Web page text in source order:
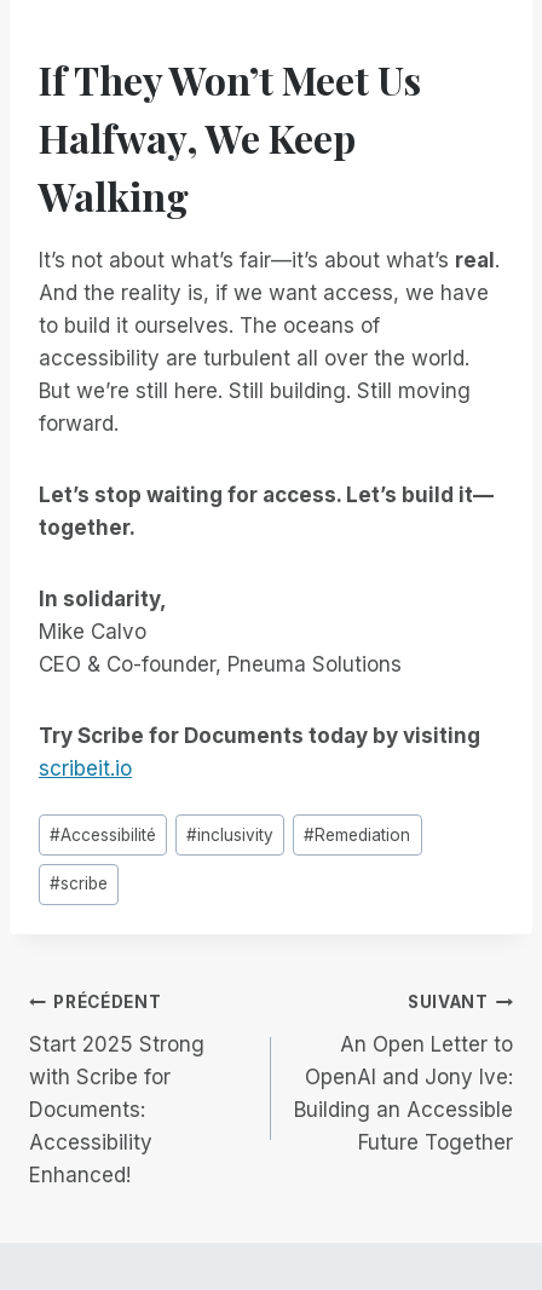
If They Won’t Meet Us
Halfway, We Keep
Walking
It’s not about what’s fair—it’s about what’s real .
And the reality is, if we want access, we have
to build it ourselves. The oceans of
accessibility are turbulent all over the world.
But we’re still here. Still building. Still moving
forward.
Let’s stop waiting for access. Let’s build it—
together.
In solidarity,
Mike Calvo
CEO & Co-founder, Pneuma Solutions
Try Scribe for Documents today by visiting
scribeit.io
Étiquettes
de
la
#Accessibilité #inclusivity #Remediation
#scribe
Navigation
de
l’article
PRÉCÉDENT
Start 2025 Strong
with Scribe for
Documents:
Accessibility
Enhanced!
SUIVANT
An Open Letter to
OpenAI and Jony Ive:
Building an Accessible
Future Together